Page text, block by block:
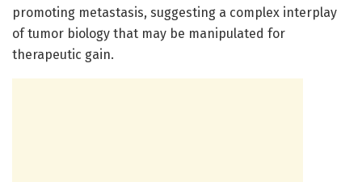
promoting metastasis, suggesting a complex interplay
of tumor biology that may be manipulated for
therapeutic gain.